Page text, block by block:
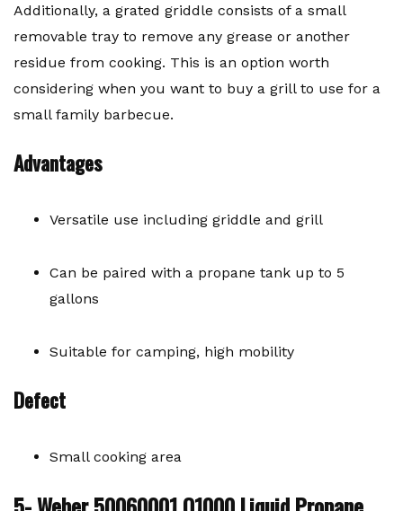
Additionally, a grated griddle consists of a small
removable tray to remove any grease or another
residue from cooking. This is an option worth
considering when you want to buy a grill to use for a
small family barbecue.
Advantages
Versatile use including griddle and grill
Can be paired with a propane tank up to 5
gallons
Suitable for camping, high mobility
Defect
Small cooking area